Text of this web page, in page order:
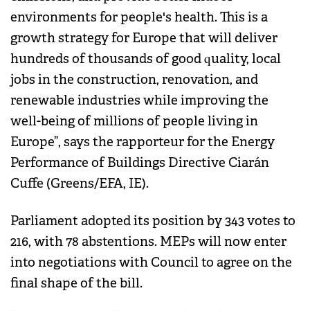
environments for people's health. This is a
growth strategy for Europe that will deliver
hundreds of thousands of good quality, local
jobs in the construction, renovation, and
renewable industries while improving the
well-being of millions of people living in
Europe”, says the rapporteur for the Energy
Performance of Buildings Directive Ciarán
Cuffe (Greens/EFA, IE).
Parliament adopted its position by 343 votes to
216, with 78 abstentions. MEPs will now enter
into negotiations with Council to agree on the
final shape of the bill.